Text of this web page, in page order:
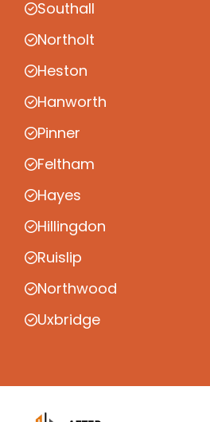
Southall
Northolt
Heston
Hanworth
Pinner
Feltham
Hayes
Hillingdon
Ruislip
Northwood
Uxbridge